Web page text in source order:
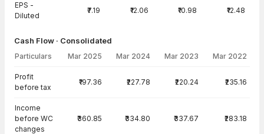
EPS -
Diluted
₹7.19 ₹12.06 ₹10.98 ₹12.48
Cash Flow · Consolidated
Particulars Mar 2025 Mar 2024 Mar 2023 Mar 2022
Profit
before tax
₹197.36 ₹227.78 ₹220.24 ₹235.16
Income
before WC
changes
₹360.85 ₹334.80 ₹337.67 ₹283.18